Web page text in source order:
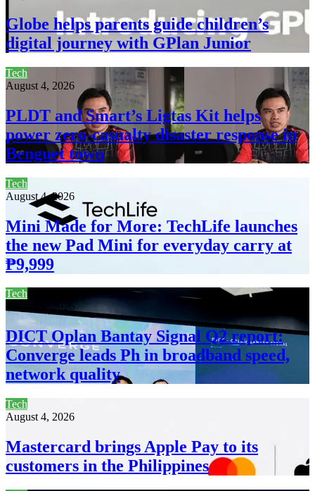
Globe helps parents guide children’s
digital journey with GPlan Junior
Tech
August 4, 2026
PLDT and Smart’s Ligtas Kit helps
power zero-casualty disaster response in
Benguet town
Tech
August 4, 2026
Mini Made for More: TechLife launches
the new Pad Mini for everyday carry at
₱9,999
Tech
August 4, 2026
DICT Oplan Bantay Signal Q2 report:
Converge leads Ph in broadband speed,
network quality
Tech
August 4, 2026
Mastercard brings Apple Pay to its
customers in the Philippines